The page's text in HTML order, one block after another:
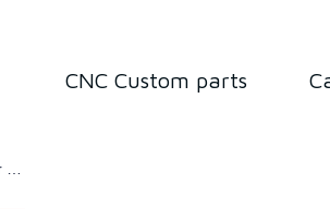
CNC Custom parts